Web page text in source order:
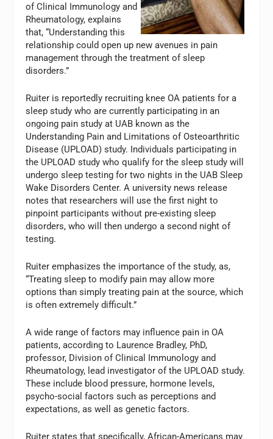
of Clinical Immunology and
Rheumatology, explains
that, “Understanding this
relationship could open up new avenues in pain
management through the treatment of sleep
disorders.”
Ruiter is reportedly recruiting knee OA patients for a
sleep study who are currently participating in an
ongoing pain study at UAB known as the
Understanding Pain and Limitations of Osteoarthritic
Disease (UPLOAD) study. Individuals participating in
the UPLOAD study who qualify for the sleep study will
undergo sleep testing for two nights in the UAB Sleep
Wake Disorders Center. A university news release
notes that researchers will use the first night to
pinpoint participants without pre-existing sleep
disorders, who will then undergo a second night of
testing.
Ruiter emphasizes the importance of the study, as,
“Treating sleep to modify pain may allow more
options than simply treating pain at the source, which
is often extremely difficult.”
A wide range of factors may influence pain in OA
patients, according to Laurence Bradley, PhD,
professor, Division of Clinical Immunology and
Rheumatology, lead investigator of the UPLOAD study.
These include blood pressure, hormone levels,
psycho-social factors such as perceptions and
expectations, as well as genetic factors.
Ruiter states that specifically, African-Americans may